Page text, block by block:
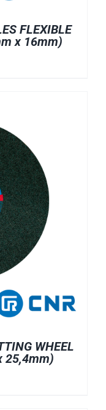
FLEXIBLE
x 16mm)
WHEEL
25,4mm)